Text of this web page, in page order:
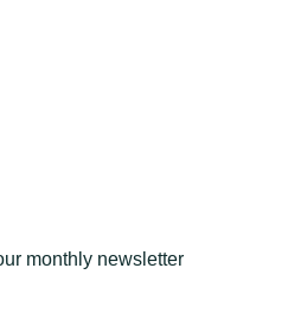
monthly newsletter